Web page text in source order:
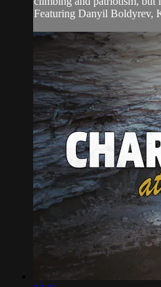
Featuring Danyil Boldyrev,